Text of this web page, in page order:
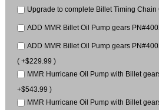
Upgrade to complete Billet Timing Chain
ADD MMR Billet Oil Pump gears
ADD MMR Billet Oil Pump gears
( +$229.99 )
MMR Hurricane Oil Pump with Billet
+$543.99 )
MMR Hurricane Oil Pump with Billet